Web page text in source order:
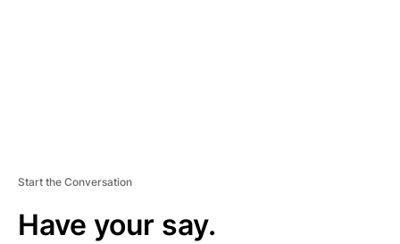
Start the Conversation
Have your say.